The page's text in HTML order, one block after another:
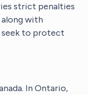
strict penalties
with
seek to protect
In Ontario,